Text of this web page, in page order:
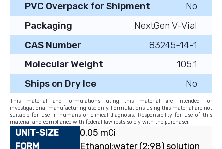
PVC Overpack for Shipment
No
Packaging
NextGen V-Vial
CAS Number
83245-14-1
Molecular Weight
105.1
Ships on Dry Ice
No
This material and formulations using this material are intended for
investigational manufacturing use only. Formulations using this material are not
suitable for use in humans or clinical diagnosis. Responsibility for use of this
material and compliance with federal law rests solely with the purchaser.
0.05 mCi
Ethanol:water (2:98) solution